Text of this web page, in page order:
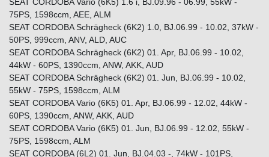
75PS, 1598ccm, AEE, ALM
SEAT CORDOBA Schrägheck (6K2) 1.0, BJ.06.99 - 10.02, 37kW -
50PS, 999ccm, ANV, ALD, AUC
SEAT CORDOBA Schrägheck (6K2) 01. Apr, BJ.06.99 - 10.02,
44kW - 60PS, 1390ccm, ANW, AKK, AUD
SEAT CORDOBA Schrägheck (6K2) 01. Jun, BJ.06.99 - 10.02,
55kW - 75PS, 1598ccm, ALM
SEAT CORDOBA Vario (6K5) 01. Apr, BJ.06.99 - 12.02, 44kW -
60PS, 1390ccm, ANW, AKK, AUD
SEAT CORDOBA Vario (6K5) 01. Jun, BJ.06.99 - 12.02, 55kW -
75PS, 1598ccm, ALM
SEAT CORDOBA (6L2) 01. Jun, BJ.04.03 -, 74kW - 101PS,